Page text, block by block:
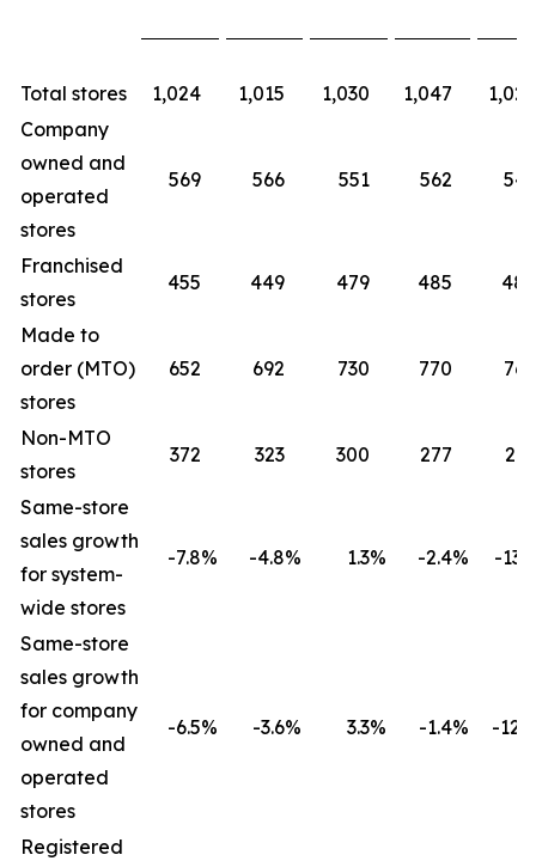
Total stores 1,024 1,015 1,030 1,047
1,026
Company
owned and
operated
stores
569 566 551 562 541
Franchised
stores
455 449 479 485 485
Made to
order (MTO)
stores
652 692 730 770 765
Non-MTO
stores
372 323 300 277 261
Same-store
sales growth
for system-
wide stores
-7.8% -4.8% 1.3% -2.4% -13.2
Same-store
sales growth
for company
owned and
operated
stores
-6.5% -3.6% 3.3% -1.4% -12.4
Registered